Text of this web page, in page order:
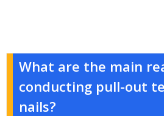
What are the main
conducting pull-out
nails?